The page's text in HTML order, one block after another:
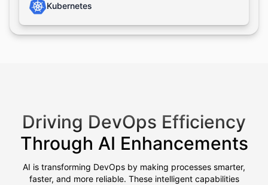
Kubernetes
Driving DevOps Efficiency
Through AI Enhancements
AI is transforming DevOps by making processes smarter,
faster, and more reliable. These intelligent capabilities